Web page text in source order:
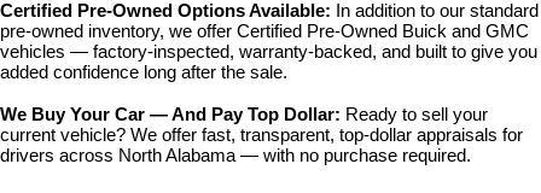
Certified Pre-Owned Options Available:
In addition to our standard
pre-owned inventory, we offer Certified Pre-Owned Buick and GMC
vehicles — factory-inspected, warranty-backed, and built to give you
added confidence long after the sale.
We Buy Your Car — And Pay Top Dollar: Ready to sell your
current vehicle? We offer fast, transparent, top-dollar appraisals for
drivers across North Alabama — with no purchase required.